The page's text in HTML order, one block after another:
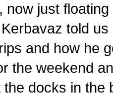
now just
told
and how he
the weekend
the docks in the